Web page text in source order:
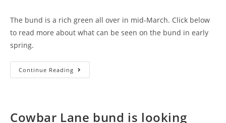
The bund is a rich green all over in mid-March. Click below
to read more about what can be seen on the bund in early
spring.
Continue Reading The
Secret
Cowbar Lane bund is looking